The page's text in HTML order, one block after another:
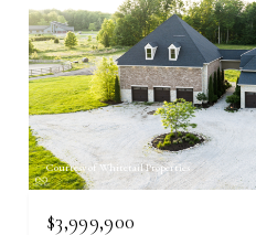
Courtesy of Whitetail Properties
$3,999,900